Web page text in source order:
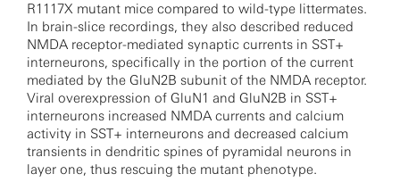
R1117X mutant mice compared to wild-type littermates.
In brain-slice recordings, they also described reduced
NMDA receptor-mediated synaptic currents in SST+
interneurons, specifically in the portion of the current
mediated by the GluN2B subunit of the NMDA receptor.
Viral overexpression of GluN1 and GluN2B in SST+
interneurons increased NMDA currents and calcium
activity in SST+ interneurons and decreased calcium
transients in dendritic spines of pyramidal neurons in
layer one, thus rescuing the mutant phenotype.